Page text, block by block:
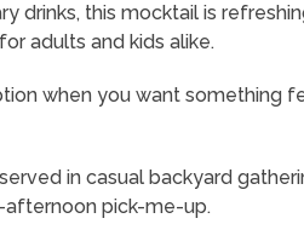
drinks, this mocktail is
adults and kids alike.
when you want something
in casual backyard
afternoon pick-me-up.